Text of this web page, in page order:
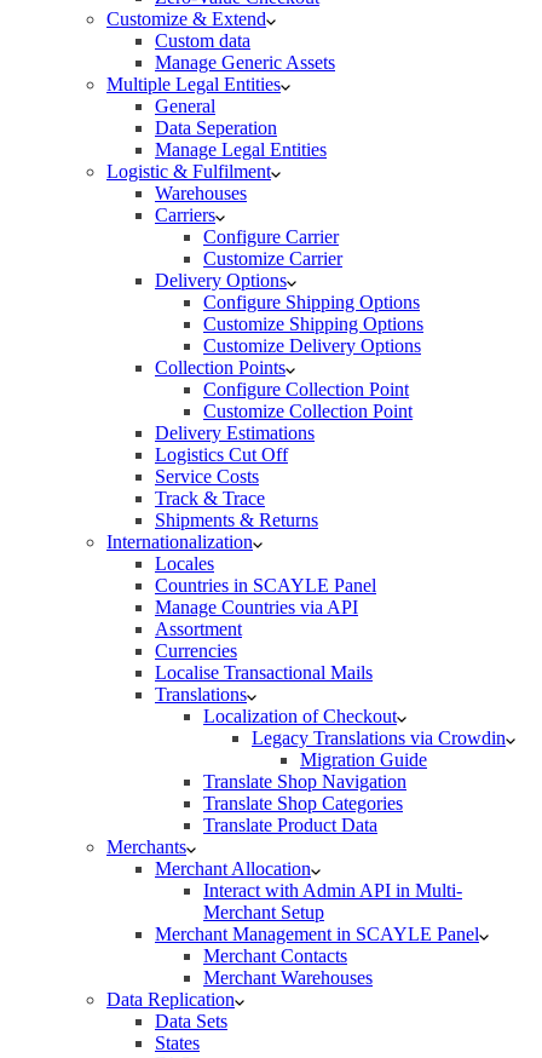
Customize & Extend
Custom data
Manage Generic Assets
Multiple Legal Entities
General
Data Seperation
Manage Legal Entities
Logistic & Fulfilment
Warehouses
Carriers
Configure Carrier
Customize Carrier
Delivery Options
Configure Shipping Options
Customize Shipping Options
Customize Delivery Options
Collection Points
Configure Collection Point
Customize Collection Point
Delivery Estimations
Logistics Cut Off
Service Costs
Track & Trace
Shipments & Returns
Internationalization
Locales
Countries in SCAYLE Panel
Manage Countries via API
Assortment
Currencies
Localise Transactional Mails
Translations
Localization of Checkout
Legacy Translations via Crowdin
Migration Guide
Translate Shop Navigation
Translate Shop Categories
Translate Product Data
Merchants
Merchant Allocation
Interact with Admin API in Multi-
Merchant Setup
Merchant Management in SCAYLE Panel
Merchant Contacts
Merchant Warehouses
Data Replication
Data Sets
States